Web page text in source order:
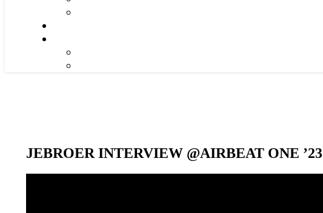
JEBROER INTERVIEW @AIRBEAT ONE ’23